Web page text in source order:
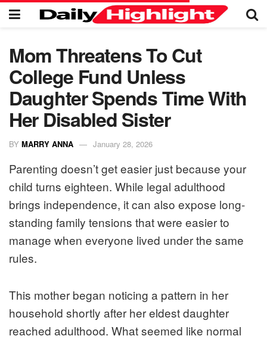
Mom Threatens To Cut
College Fund Unless
Daughter Spends Time With
Her Disabled Sister
BY MARRY ANNA January 28, 2026
Parenting doesn’t get easier just because your
child turns eighteen. While legal adulthood
brings independence, it can also expose long-
standing family tensions that were easier to
manage when everyone lived under the same
rules.
This mother began noticing a pattern in her
household shortly after her eldest daughter
reached adulthood. What seemed like normal